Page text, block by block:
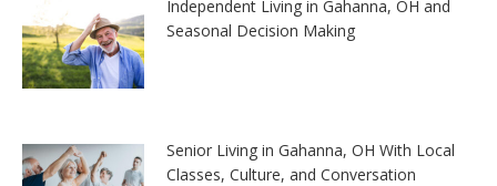
Independent Living in Gahanna, OH and
Seasonal Decision Making
Senior Living in Gahanna, OH With Local
Classes, Culture, and Conversation